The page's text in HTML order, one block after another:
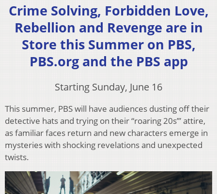
Crime Solving, Forbidden Love,
Rebellion and Revenge are in
Store this Summer on PBS,
PBS.org and the PBS app
Starting Sunday, June 16
This summer, PBS will have audiences dusting off their
detective hats and trying on their “roaring 20s’” attire,
as familiar faces return and new characters emerge in
mysteries with shocking revelations and unexpected
twists.